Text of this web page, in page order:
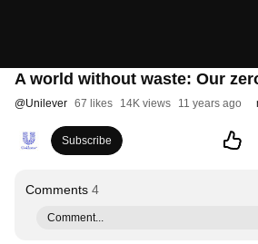
A world without waste: Our
@Unilever 67 likes 14K views 11 years ago
Subscribe
Comments 4
Comment...